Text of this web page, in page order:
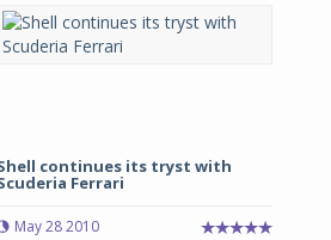
continues its tryst with
Ferrari
May 28 2010